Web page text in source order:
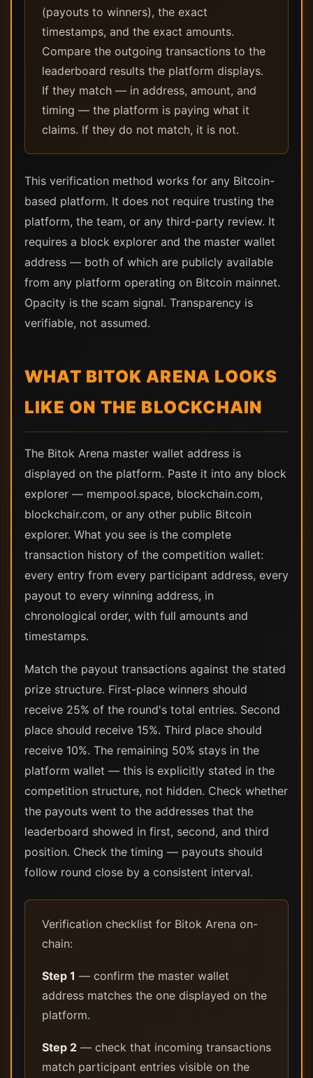
(payouts to winners), the exact
timestamps, and the exact amounts.
Compare the outgoing transactions to the
leaderboard results the platform displays.
If they match — in address, amount, and
timing — the platform is paying what it
claims. If they do not match, it is not.
This verification method works for any Bitcoin-
based platform. It does not require trusting the
platform, the team, or any third-party review. It
requires a block explorer and the master wallet
address — both of which are publicly available
from any platform operating on Bitcoin mainnet.
Opacity is the scam signal. Transparency is
verifiable, not assumed.
WHAT BITOK ARENA LOOKS
LIKE ON THE BLOCKCHAIN
The Bitok Arena master wallet address is
displayed on the platform. Paste it into any block
explorer — mempool.space, blockchain.com,
blockchair.com, or any other public Bitcoin
explorer. What you see is the complete
transaction history of the competition wallet:
every entry from every participant address, every
payout to every winning address, in
chronological order, with full amounts and
timestamps.
Match the payout transactions against the stated
prize structure. First-place winners should
receive 25% of the round's total entries. Second
place should receive 15%. Third place should
receive 10%. The remaining 50% stays in the
platform wallet — this is explicitly stated in the
competition structure, not hidden. Check whether
the payouts went to the addresses that the
leaderboard showed in first, second, and third
position. Check the timing — payouts should
follow round close by a consistent interval.
Verification checklist for Bitok Arena on-
chain:
Step 1 — confirm the master wallet
address matches the one displayed on the
platform.
Step 2 — check that incoming transactions
match participant entries visible on the